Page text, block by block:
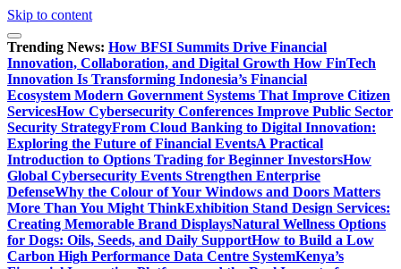
Skip to content
Trending News: How BFSI Summits Drive Financial
Innovation, Collaboration, and Digital Growth How FinTech
Innovation Is Transforming Indonesia’s Financial
Ecosystem Modern Government Systems That Improve Citizen
ServicesHow Cybersecurity Conferences Improve Public Sector
Security StrategyFrom Cloud Banking to Digital Innovation:
Exploring the Future of Financial EventsA Practical
Introduction to Options Trading for Beginner InvestorsHow
Global Cybersecurity Events Strengthen Enterprise
DefenseWhy the Colour of Your Windows and Doors Matters
More Than You Might ThinkExhibition Stand Design Services:
Creating Memorable Brand DisplaysNatural Wellness Options
for Dogs: Oils, Seeds, and Daily SupportHow to Build a Low
Carbon High Performance Data Centre SystemKenya’s